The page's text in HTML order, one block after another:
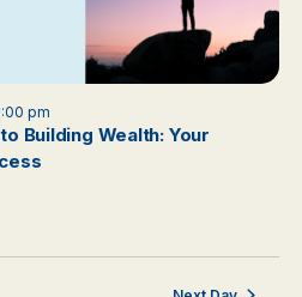
Building Wealth: Your
pm